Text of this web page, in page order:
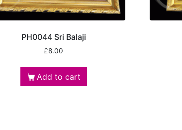
PH0044 Sri Balaji
£8.00
Add to cart